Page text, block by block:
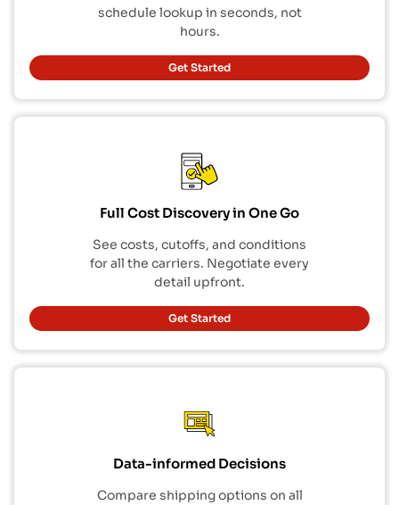
schedule lookup in seconds, not
hours.
Get Started
Full Cost Discovery in One Go
See costs, cutoffs, and conditions
for all the carriers. Negotiate every
detail upfront.
Get Started
Data-informed Decisions
Compare shipping options on all